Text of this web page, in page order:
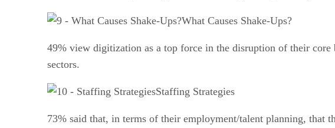
What Causes Shake-Ups?
49% view digitization as a top force in the disruption of their
sectors.
Staffing Strategies
73% said that, in terms of their employment/talent planning, that